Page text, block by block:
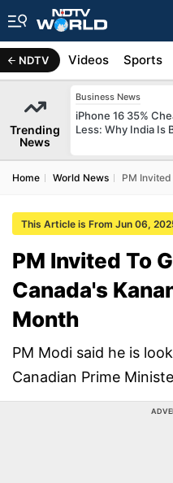
NDTV
Africa Videos Sports
Trending
News
Business News
iPhone 16 35%
Less: Why India Is
Home World News PM
This Article is From Jun 06,
PM Invited To
Canada's
Month
PM Modi said he is
Canadian Prime